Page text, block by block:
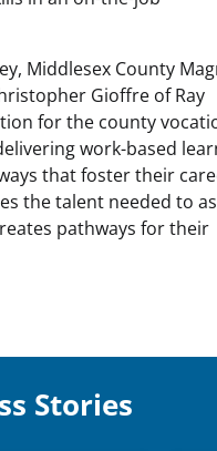
Middlesex County
Gioffre of Ray
for the county
work-based
that foster their
the talent needed to
pathways for their
Stories